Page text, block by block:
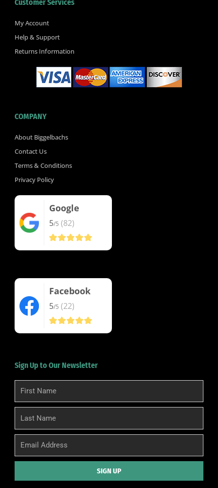
o
k
f
e b
Customer Services
My Account
Help & Support
Returns Information
COMPANY
About Biggelbachs
Contact Us
Terms & Conditions
Privacy Policy
Google
5/5 (82)
Facebook
5/5 (22)
Sign Up to Our Newsletter
First
Name
Last
Name
Email
SIGN UP